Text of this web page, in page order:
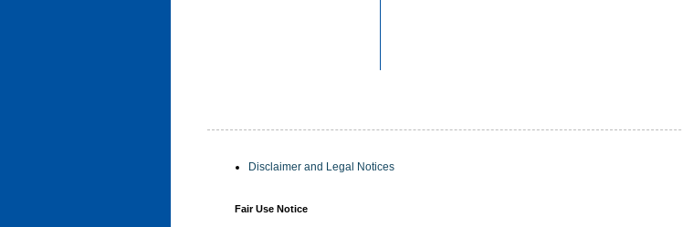
Disclaimer and Legal Notices
Fair Use Notice